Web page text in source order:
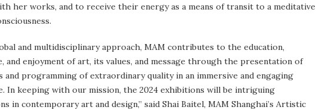
her works, and to receive their energy as a means of transit to a meditative
and multidisciplinary approach, MAM contributes to the education,
and enjoyment of art, its values, and message through the presentation of
and programming of extraordinary quality in an immersive and engaging
In keeping with our mission, the 2024 exhibitions will be intriguing
in contemporary art and design,” said Shai Baitel, MAM Shanghai’s Artistic